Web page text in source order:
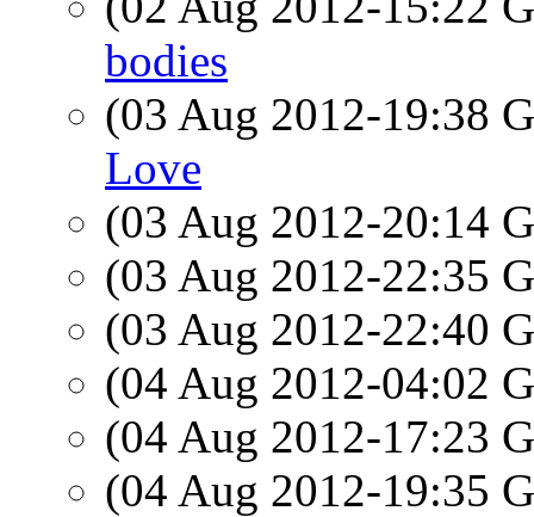
bodies
(03 Aug 2012-19:38
Love
(03 Aug 2012-20:14
(03 Aug 2012-22:35
(03 Aug 2012-22:40
(04 Aug 2012-04:02
(04 Aug 2012-17:23
(04 Aug 2012-19:35